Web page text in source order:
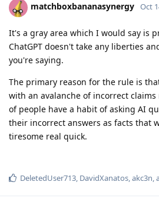
matchboxbananasynergy Oct
It's a gray area which I would say is
ChatGPT doesn't take any liberties
you're saying.
The primary reason for the rule is
with an avalanche of incorrect claims
of people have a habit of asking AI
their incorrect answers as facts that
tiresome real quick.
DeletedUser713 DavidXanatos akc3n ,